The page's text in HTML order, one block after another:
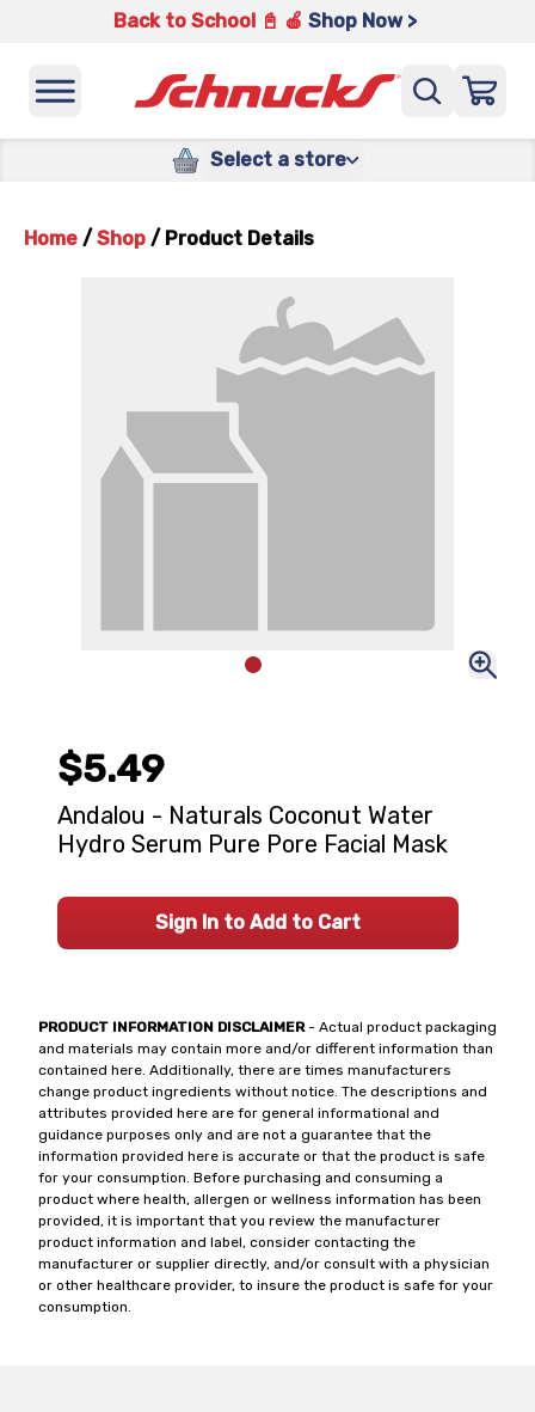
Back to School 📓 🍎 Shop Now >
Select a store
Home / Shop / Product Details
PRODUCT INFORMATION DISCLAIMER- Actual product packaging
and materials may contain more and/or different information than
contained here. Additionally, there are times manufacturers
change product ingredients without notice. The descriptions and
attributes provided here are for general informational and
guidance purposes only and are not a guarantee that the
information provided here is accurate or that the product is safe
for your consumption. Before purchasing and consuming a
product where health, allergen or wellness information has been
provided, it is important that you review the manufacturer
product information and label, consider contacting the
manufacturer or supplier directly, and/or consult with a physician
or other healthcare provider, to insure the product is safe for your
consumption.
$5.49
Andalou - Naturals Coconut Water
Hydro Serum Pure Pore Facial Mask
Sign In to Add to Cart